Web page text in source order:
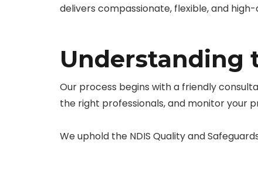
delivers compassionate, flexible, and
Understanding
Our process begins with a friendly
the right professionals, and monitor your
We uphold the NDIS Quality and